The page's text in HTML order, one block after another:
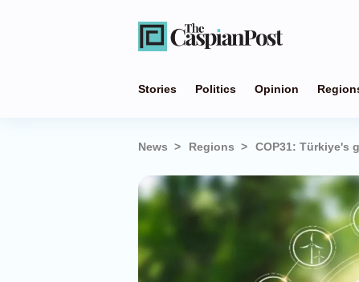
Stories Politics Opinion
News Regions COP31: Türkiye's